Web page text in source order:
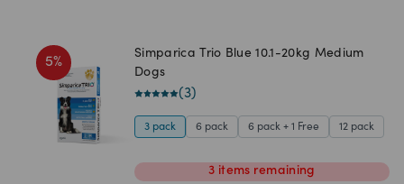
5%
Simparica Trio Blue 10.1-20kg Medium
Dogs
(3)
3 pack 6 pack 6 pack + 1 Free 12 pack
3 items remaining